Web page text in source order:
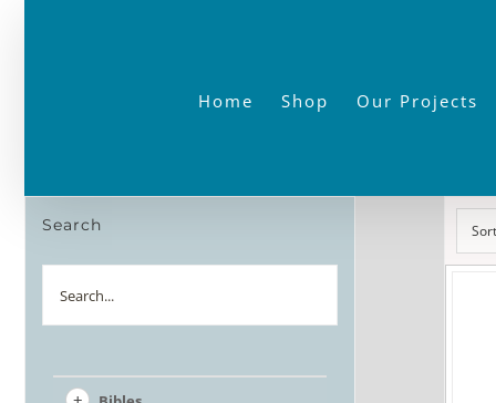
Home Shop Our Projects
Search